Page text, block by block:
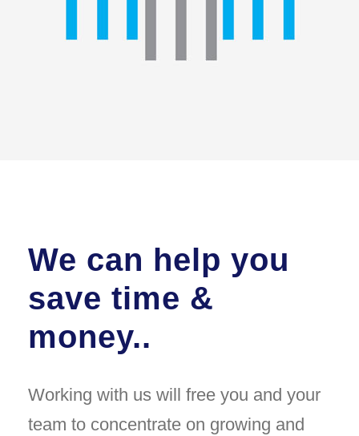
We can help you
save time &
money..
Working with us will free you and your
team to concentrate on growing and